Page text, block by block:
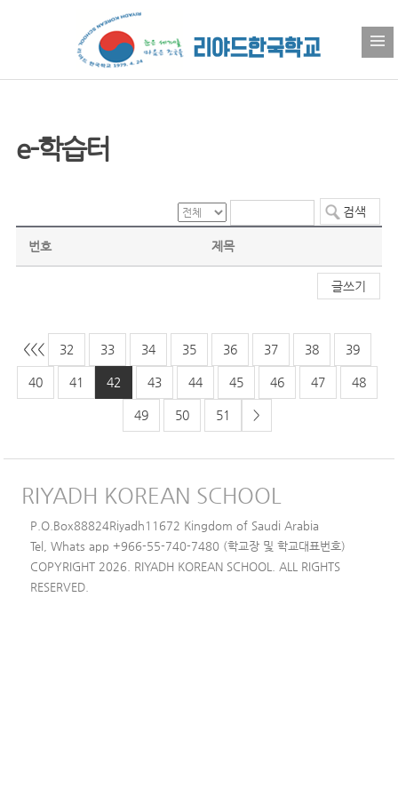
e-학습터
번호 제목
글쓰기
<<< 32 33 34 35 36 37 38 39
40 41 42 43 44 45 46 47 48
49 50 51 >
RIYADH KOREAN SCHOOL
P.O.Box88824Riyadh11672 Kingdom of Saudi Arabia
Tel, Whats app +966-55-740-7480 (학교장 및 학교대표번호)
COPYRIGHT 2026. RIYADH KOREAN SCHOOL. ALL RIGHTS
RESERVED.